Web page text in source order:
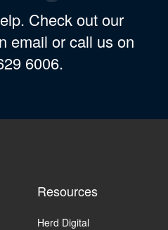
Check out our
email or call us on
6006.
Resources
Herd Digital